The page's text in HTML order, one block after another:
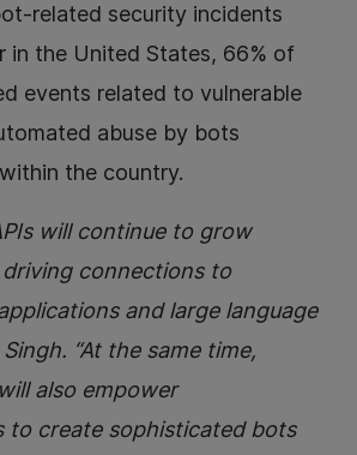
related security incidents
in the United States, 66% of
events related to vulnerable
abuse by bots
the country.
will continue to grow
connections to
and large language
“At the same time,
also empower
to create sophisticated bots